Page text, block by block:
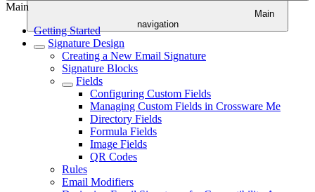
Main
navigation
Main
Getting Started
Signature Design
Creating a New Email Signature
Signature Blocks
Fields
Configuring Custom Fields
Managing Custom Fields in Crossware Me
Directory Fields
Formula Fields
Image Fields
QR Codes
Rules
Email Modifiers